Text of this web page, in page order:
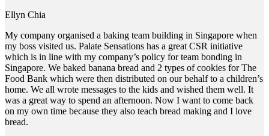
Ellyn Chia
My company organised a baking team building in Singapore when
my boss visited us. Palate Sensations has a great CSR initiative
which is in line with my company’s policy for team bonding in
Singapore. We baked banana bread and 2 types of cookies for The
Food Bank which were then distributed on our behalf to a children’s
home. We all wrote messages to the kids and wished them well. It
was a great way to spend an afternoon. Now I want to come back
on my own time because they also teach bread making and I love
bread.